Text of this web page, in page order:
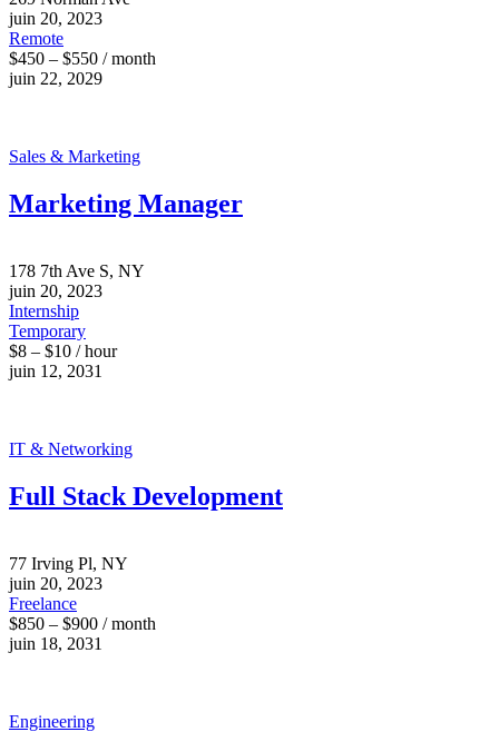
juin 20, 2023
Remote
$450 – $550 / month
juin 22, 2029
Sales & Marketing
Marketing Manager
178 7th Ave S, NY
juin 20, 2023
Internship
Temporary
$8 – $10 / hour
juin 12, 2031
IT & Networking
Full Stack Development
77 Irving Pl, NY
juin 20, 2023
Freelance
$850 – $900 / month
juin 18, 2031
Engineering